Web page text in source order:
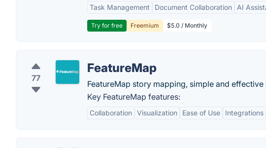
Task Management Document Collaboration AI
Try for free Freemium $5.0 / Monthly
77
FeatureMap
FeatureMap story mapping, simple and
Key FeatureMap features:
Collaboration Visualization Ease of Use Integrations